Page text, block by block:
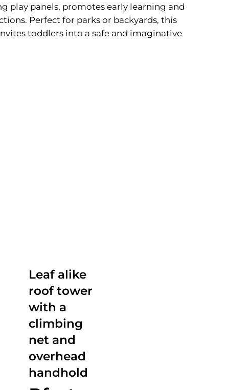
play panels, promotes early learning and
Perfect for parks or backyards, this
toddlers into a safe and imaginative
Leaf alike
roof tower
with a
climbing
net and
overhead
handhold